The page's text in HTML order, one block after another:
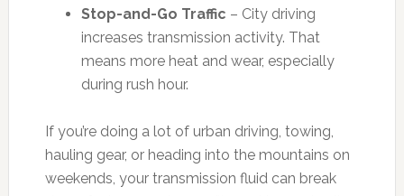
Stop-and-Go Traffic – City driving
increases transmission activity. That
means more heat and wear, especially
during rush hour.
If you’re doing a lot of urban driving, towing,
hauling gear, or heading into the mountains on
weekends, your transmission fluid can break